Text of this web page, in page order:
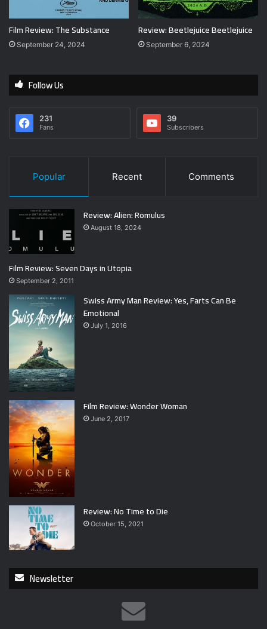
Film Review: The Substance
September 24, 2024
Review: Beetlejuice Beetlejuice
September 6, 2024
Follow Us
231
Fans
39
Subscribers
Popular Recent Comments
Review: Alien: Romulus
August 18, 2024
Film Review: Seven Days in Utopia
September 2, 2011
Swiss Army Man Review: Yes, Farts Can Be
Emotional
July 1, 2016
Film Review: Wonder Woman
June 2, 2017
Review: No Time to Die
October 15, 2021
Newsletter